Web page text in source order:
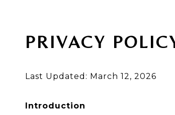
PRIVACY
Last Updated: March 12, 2026
Introduction